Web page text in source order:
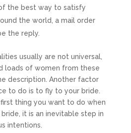
of the best way to satisfy
the world, a mail order
the reply.
usually are not universal,
loads of women from these
description. Another factor
to do is to fly to your bride.
thing you want to do when
it is an inevitable step in
intentions.